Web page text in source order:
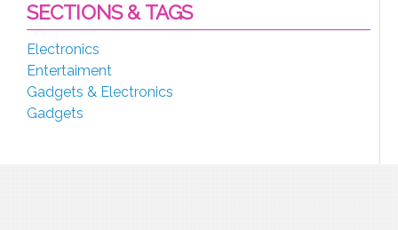
SECTIONS & TAGS
Electronics
Entertaiment
Gadgets & Electronics
Gadgets